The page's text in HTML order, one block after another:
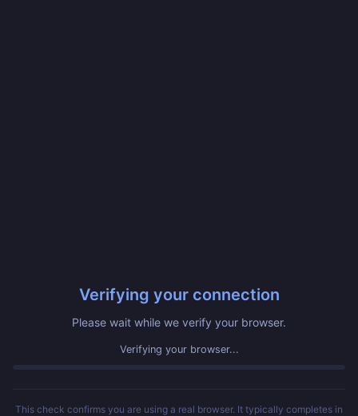
Verifying your connection
Please wait while we verify your browser.
Verifying your browser...
This check confirms you are using a real browser. It typically completes in